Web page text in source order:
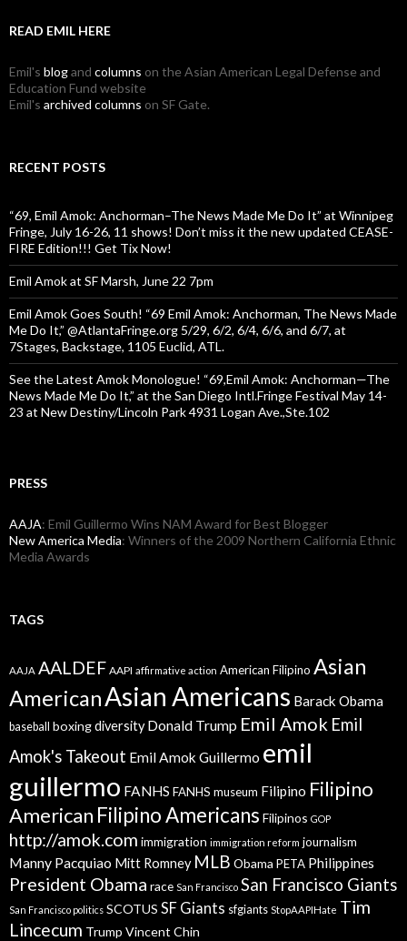
READ EMIL HERE
Emil's blogand columns on the Asian American Legal Defense and
Education Fund website
Emil's archived columns on SF Gate.
RECENT POSTS
“69, Emil Amok: Anchorman–The News Made Me Do It” at Winnipeg
Fringe, July 16-26, 11 shows! Don’t miss it the new updated CEASE-
FIRE Edition!!! Get Tix Now!
Emil Amok at SF Marsh, June 22 7pm
Emil Amok Goes South! “69 Emil Amok: Anchorman, The News Made
Me Do It,” @AtlantaFringe.org 5/29, 6/2, 6/4, 6/6, and 6/7, at
7Stages, Backstage, 1105 Euclid, ATL.
See the Latest Amok Monologue! “69,Emil Amok: Anchorman—The
News Made Me Do It,” at the San Diego Intl.Fringe Festival May 14-
23 at New Destiny/Lincoln Park 4931 Logan Ave.,Ste.102
PRESS
AAJA: Emil Guillermo Wins NAM Award for Best Blogger
New America Media: Winners of the 2009 Northern California Ethnic
Media Awards
TAGS
AAJA AALDEF AAPI affirmative action American Filipino Asian
AmericanAsian Americans Barack Obama
baseball boxingdiversity Donald Trump Emil Amok Emil
Amok's Takeout Emil Amok Guillermo emil
guillermo FANHS FANHS museum Filipino Filipino
American Filipino Americans Filipinos GOP
http://amok.com immigration immigration reform journalism
Manny Pacquiao Mitt Romney MLB Obama PETA Philippines
President Obama race San Francisco San Francisco Giants
San Francisco politics SCOTUS SF Giants sfgiants StopAAPIHate Tim
Lincecum Trump Vincent Chin